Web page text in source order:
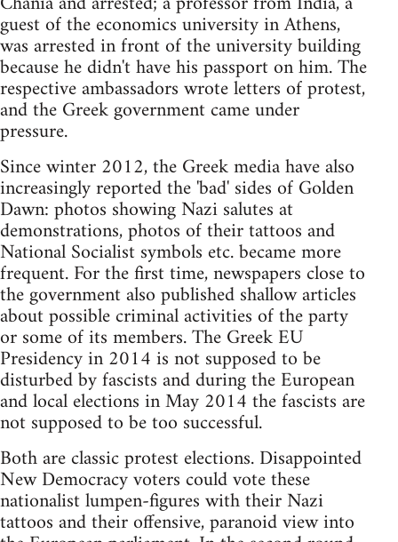
guest of the economics university in Athens,
was arrested in front of the university building
because he didn't have his passport on him. The
respective ambassadors wrote letters of protest,
and the Greek government came under
pressure.
Since winter 2012, the Greek media have also
increasingly reported the 'bad' sides of Golden
Dawn: photos showing Nazi salutes at
demonstrations, photos of their tattoos and
National Socialist symbols etc. became more
frequent. For the first time, newspapers close to
the government also published shallow articles
about possible criminal activities of the party
or some of its members. The Greek EU
Presidency in 2014 is not supposed to be
disturbed by fascists and during the European
and local elections in May 2014 the fascists are
not supposed to be too successful.
Both are classic protest elections. Disappointed
New Democracy voters could vote these
nationalist lumpen-figures with their Nazi
tattoos and their offensive, paranoid view into